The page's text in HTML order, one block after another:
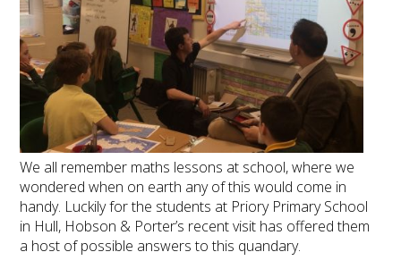
We all remember maths lessons at school, where we
wondered when on earth any of this would come in
handy. Luckily for the students at Priory Primary School
in Hull, Hobson & Porter’s recent visit has offered them
a host of possible answers to this quandary.